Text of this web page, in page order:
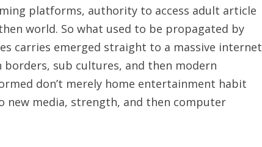
platforms, authority to access adult article
world. So what used to be propagated by
carries emerged straight to a massive internet
sub cultures, and then modern
don’t merely home entertainment habit
media, strength, and then computer